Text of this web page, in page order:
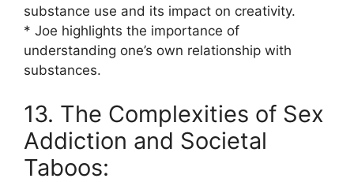
substance use and its impact on creativity.
* Joe highlights the importance of
understanding one’s own relationship with
substances.
13. The Complexities of Sex
Addiction and Societal
Taboos: